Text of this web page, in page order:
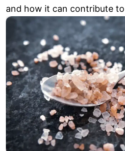
and how it can contribute